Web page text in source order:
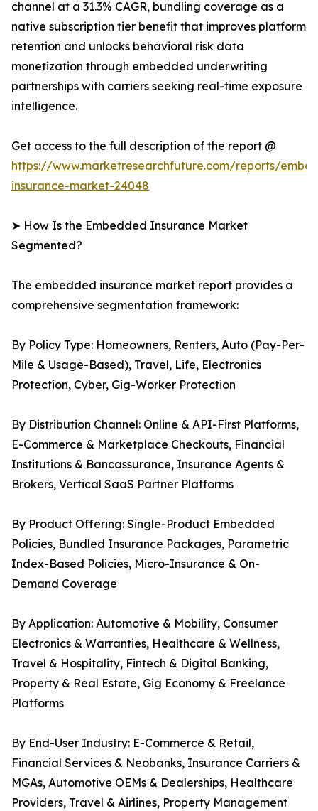
channel at a 31.3% CAGR, bundling coverage as a
native subscription tier benefit that improves platform
retention and unlocks behavioral risk data
monetization through embedded underwriting
partnerships with carriers seeking real-time exposure
intelligence.
Get access to the full description of the report @
https://www.marketresearchfuture.com/reports/
insurance-market-24048
➤ How Is the Embedded Insurance Market
Segmented?
The embedded insurance market report provides a
comprehensive segmentation framework:
By Policy Type: Homeowners, Renters, Auto (Pay-Per-
Mile & Usage-Based), Travel, Life, Electronics
Protection, Cyber, Gig-Worker Protection
By Distribution Channel: Online & API-First Platforms,
E-Commerce & Marketplace Checkouts, Financial
Institutions & Bancassurance, Insurance Agents &
Brokers, Vertical SaaS Partner Platforms
By Product Offering: Single-Product Embedded
Policies, Bundled Insurance Packages, Parametric
Index-Based Policies, Micro-Insurance & On-
Demand Coverage
By Application: Automotive & Mobility, Consumer
Electronics & Warranties, Healthcare & Wellness,
Travel & Hospitality, Fintech & Digital Banking,
Property & Real Estate, Gig Economy & Freelance
Platforms
By End-User Industry: E-Commerce & Retail,
Financial Services & Neobanks, Insurance Carriers &
MGAs, Automotive OEMs & Dealerships, Healthcare
Providers, Travel & Airlines, Property Management